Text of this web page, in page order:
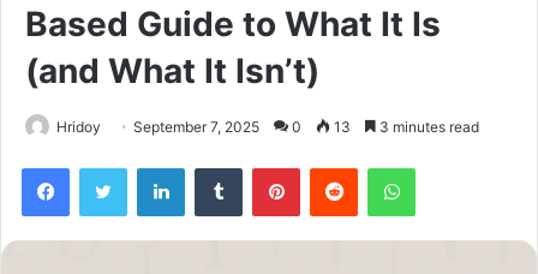
Based Guide to What It Is
(and What It Isn’t)
Hridoy September 7, 2025 0 13 3 minutes read
FacebookTwitter LinkedInTumblr PinterestReddit WhatsApp